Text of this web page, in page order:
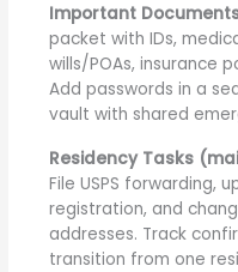
Important
packet with IDs,
wills/POAs, insurance
Add passwords in a
vault with shared
Residency Tasks
File USPS forwarding,
registration, and
addresses. Track
transition from one